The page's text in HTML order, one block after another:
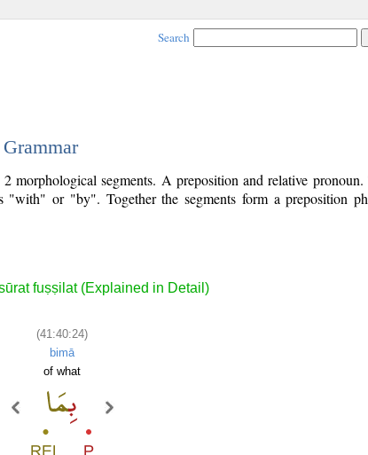
Search
morphological segments. A preposition and relative pronoun.
"with" or "by". Together the segments form a preposition
fuṣṣilat (Explained in Detail)
(41:40:24)
bimā
of what